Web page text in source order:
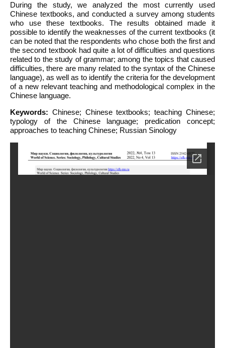
During the study, we analyzed the most currently used
Chinese textbooks, and conducted a survey among students
who use these textbooks. The results obtained made it
possible to identify the weaknesses of the current textbooks (it
can be noted that the respondents who chose both the first and
the second textbook had quite a lot of difficulties and questions
related to the study of grammar; among the topics that caused
difficulties, there are many related to the syntax of the Chinese
language), as well as to identify the criteria for the development
of a new relevant teaching and methodological complex in the
Chinese language.
Keywords: Chinese; Chinese textbooks; teaching Chinese;
typology of the Chinese language; predication concept;
approaches to teaching Chinese; Russian Sinology